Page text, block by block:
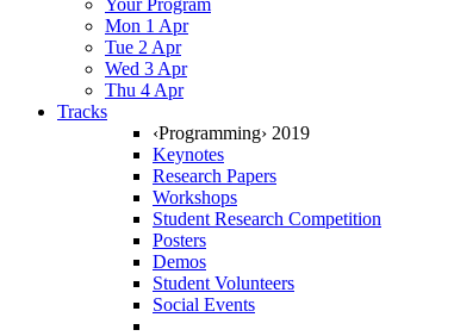
Your Program
Mon 1 Apr
Tue 2 Apr
Wed 3 Apr
Thu 4 Apr
Tracks
‹Programming› 2019
Keynotes
Research Papers
Workshops
Student Research Competition
Posters
Demos
Student Volunteers
Social Events